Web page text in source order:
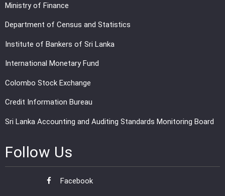
Ministry of Finance
Department of Census and Statistics
Institute of Bankers of Sri Lanka
International Monetary Fund
Colombo Stock Exchange
Credit Information Bureau
Sri Lanka Accounting and Auditing Standards Monitoring Board
Follow Us
Facebook